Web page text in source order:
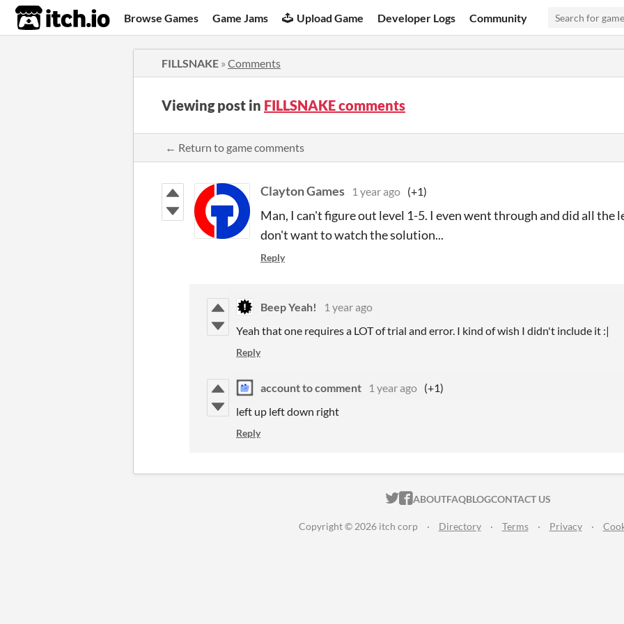
itch.io Browse Games Game Jams Upload Game Developer Logs Community
FILLSNAKE » Comments
Viewing post in FILLSNAKE comments
← Return to game comments
Clayton Games 1 year ago (+1)
Man, I can't figure out level 1-5. I even went through and did all the
don't want to watch the solution...
Reply
Beep Yeah!
1 year ago
Yeah that one requires a LOT of trial and error. I kind of wish I didn't include it :|
Reply
account to comment 1 year ago (+1)
left up left down right
Reply
ITCH.IO ON TWITTER
ITCH.IO ON FACEBOOK
ABOUTFAQBLOGCONTACT US
Copyright © 2026 itch corp · Directory · Terms · Privacy ·